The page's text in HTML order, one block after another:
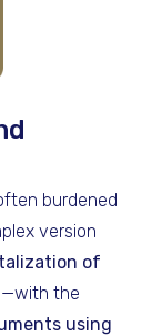
burdened
version
of
the
using